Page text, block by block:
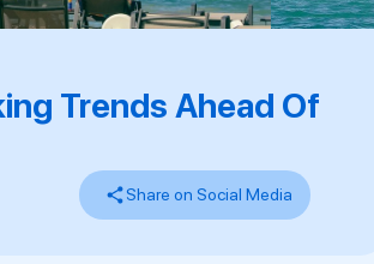
Trends Ahead Of
Share on Social Media